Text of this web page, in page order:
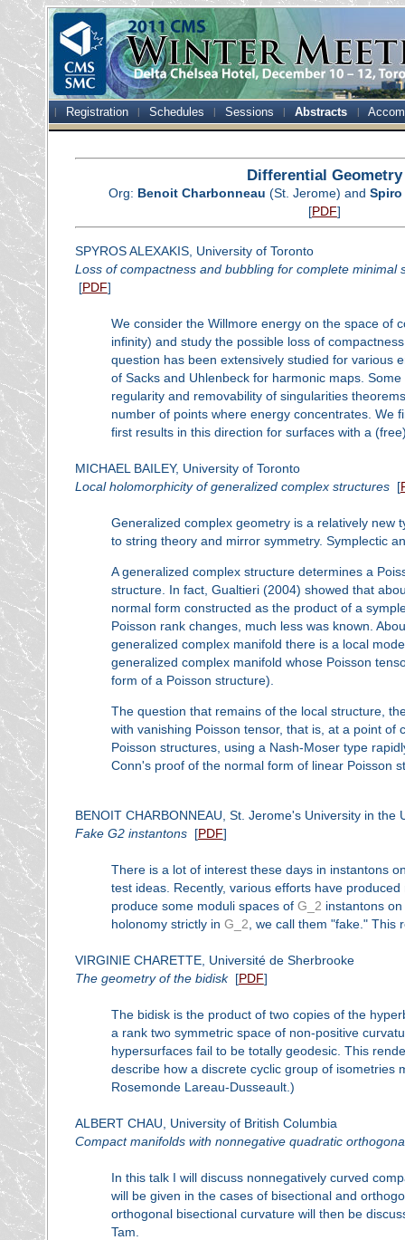
Registration Schedules Sessions Abstracts
Differential Geometry
Org: Benoit Charbonneau (St. Jerome) and
[PDF]
SPYROS ALEXAKIS, University of Toronto
Loss of compactness and bubbling for complete minimal
[PDF]
We consider the Willmore energy on the space of
infinity) and study the possible loss of
question has been extensively studied for various
of Sacks and Uhlenbeck for harmonic maps.
regularity and removability of singularities
number of points where energy concentrates. We
first results in this direction for surfaces with a
MICHAEL BAILEY, University of Toronto
Local holomorphicity of generalized complex structures[
Generalized complex geometry is a relatively new
to string theory and mirror symmetry. Symplectic
A generalized complex structure determines a
structure. In fact, Gualtieri (2004) showed that
normal form constructed as the product of a
Poisson rank changes, much less was known.
generalized complex manifold there is a local
generalized complex manifold whose Poisson
form of a Poisson structure).
The question that remains of the local structure,
with vanishing Poisson tensor, that is, at a point
Poisson structures, using a Nash-Moser type
Conn's proof of the normal form of linear Poisson
BENOIT CHARBONNEAU, St. Jerome's University in the
Fake G2 instantons[PDF]
There is a lot of interest these days in instantons
test ideas. Recently, various efforts have
produce some moduli spaces of G_2 instantons
holonomy strictly in G_2 , we call them "fake."
VIRGINIE CHARETTE, Université de Sherbrooke
The geometry of the bidisk[PDF]
The bidisk is the product of two copies of the
a rank two symmetric space of non-positive
hypersurfaces fail to be totally geodesic. This
describe how a discrete cyclic group of isometries
Rosemonde Lareau-Dusseault.)
ALBERT CHAU, University of British Columbia
Compact manifolds with nonnegative quadratic
In this talk I will discuss nonnegatively curved
will be given in the cases of bisectional and
orthogonal bisectional curvature will then be
Tam.